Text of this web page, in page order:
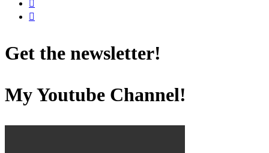
Get the newsletter!
My Youtube Channel!